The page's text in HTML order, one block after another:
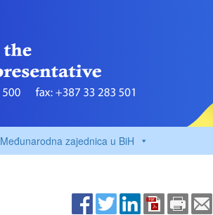
Međunarodna zajednica u BiH